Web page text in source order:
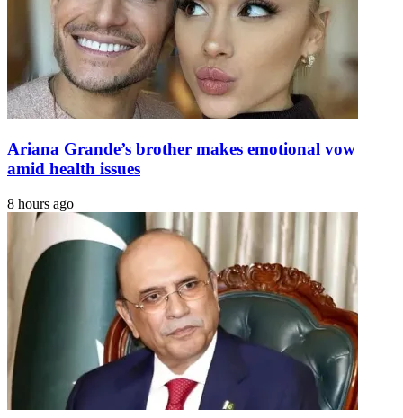
Ariana Grande’s brother makes emotional vow
amid health issues
8 hours ago